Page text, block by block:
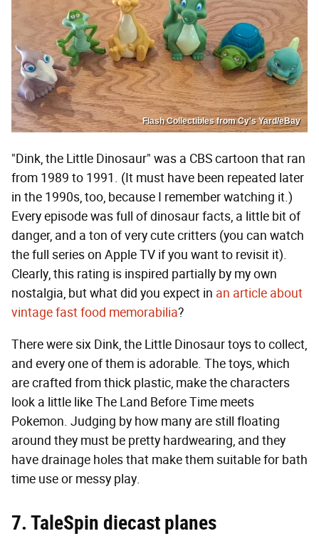
Flash Collectibles from Cy's Yard/eBay
"Dink, the Little Dinosaur" was a CBS cartoon that ran
from 1989 to 1991. (It must have been repeated later
in the 1990s, too, because I remember watching it.)
Every episode was full of dinosaur facts, a little bit of
danger, and a ton of very cute critters (you can watch
the full series on Apple TV if you want to revisit it).
Clearly, this rating is inspired partially by my own
nostalgia, but what did you expect in an article about
vintage fast food memorabilia?
There were six Dink, the Little Dinosaur toys to collect,
and every one of them is adorable. The toys, which
are crafted from thick plastic, make the characters
look a little like The Land Before Time meets
Pokemon. Judging by how many are still floating
around they must be pretty hardwearing, and they
have drainage holes that make them suitable for bath
time use or messy play.
7. TaleSpin diecast planes